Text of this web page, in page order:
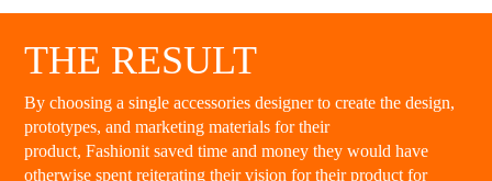
THE RESULT
By choosing a single accessories designer to create the design,
prototypes, and marketing materials for their
product,Fashionit saved time and money they would have
otherwise spent reiterating their vision for their product for